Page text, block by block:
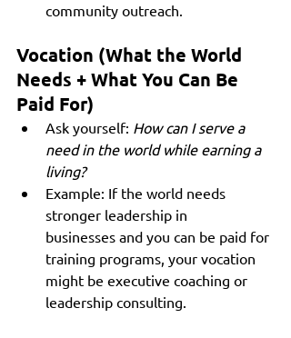
community outreach.
Vocation (What the World
Needs + What You Can Be
Paid For)
Ask yourself: How can I serve a
need in the world while earning a
living?
Example: If the world needs
stronger leadership in
businesses and you can be paid for
training programs, your vocation
might be executive coaching or
leadership consulting.